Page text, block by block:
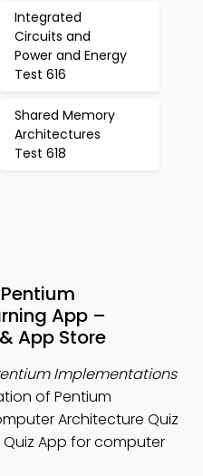
Integrated
Circuits and
Power and Energy
Test 616
Shared Memory
Architectures
Test 618
App –
App Store
Implementations
of Pentium
Architecture Quiz
App for computer